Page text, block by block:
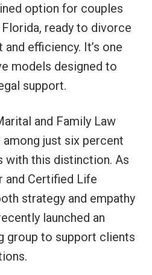
option for couples
ready to divorce
efficiency. It’s one
models designed to
support.
and Family Law
among just six percent
with this distinction. As
and Certified Life
strategy and empathy
launched an
group to support clients